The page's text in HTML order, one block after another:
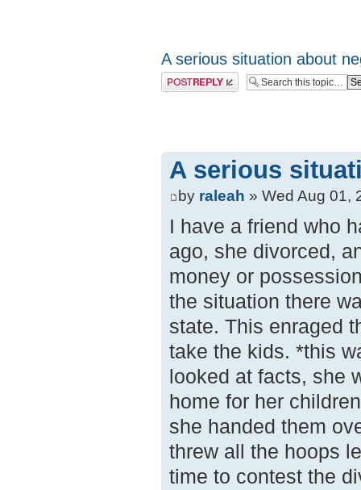
A serious situation about
Post a reply
A serious
by raleah » Wed Aug 01,
I have a friend who
ago, she divorced,
money or
the situation there
state. This enraged
take the kids. *this
looked at facts, she
home for her
she handed them
threw all the hoops
time to contest the